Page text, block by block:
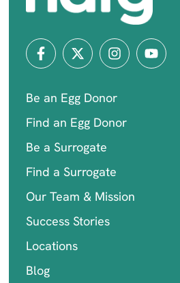
Be an Egg Donor
Find an Egg Donor
Be a Surrogate
Find a Surrogate
Our Team & Mission
Success Stories
Locations
Blog